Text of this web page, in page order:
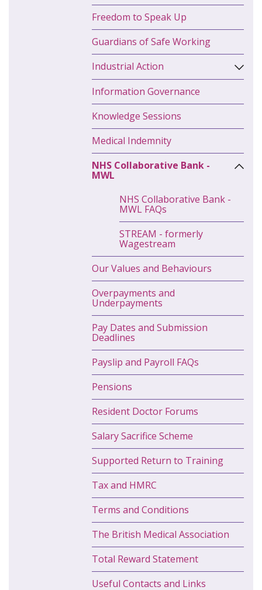
Freedom to Speak Up
Guardians of Safe Working
Industrial Action
Information Governance
Knowledge Sessions
Medical Indemnity
NHS Collaborative Bank -
MWL
NHS Collaborative Bank -
MWL FAQs
STREAM - formerly
Wagestream
Our Values and Behaviours
Overpayments and
Underpayments
Pay Dates and Submission
Deadlines
Payslip and Payroll FAQs
Pensions
Resident Doctor Forums
Salary Sacrifice Scheme
Supported Return to Training
Tax and HMRC
Terms and Conditions
The British Medical Association
Total Reward Statement
Useful Contacts and Links